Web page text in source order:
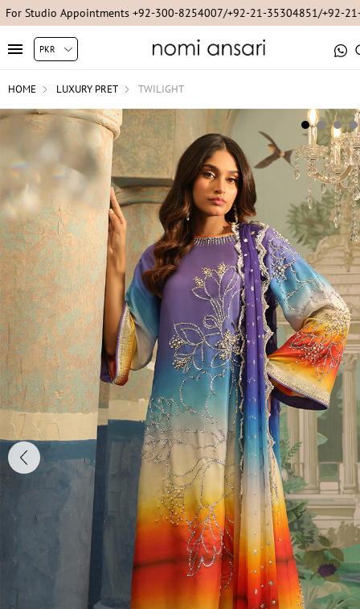
For Studio Appointments +92-300-8254007/+92-21-35304851/+92-
HOME LUXURY PRET TWILIGHT